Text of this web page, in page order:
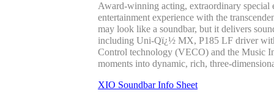
Award-winning acting, extraordinary special
entertainment experience with the
may look like a soundbar, but it delivers
including Uni-Qï¿½ MX, P185 LF driver
Control technology (VECO) and the Music
moments into dynamic, rich, three-
XIO Soundbar Info Sheet